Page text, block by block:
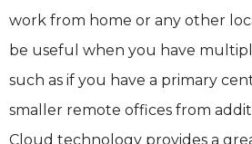
work from home or any other
be useful when you have
such as if you have a primary
smaller remote offices from
Cloud technology provides a